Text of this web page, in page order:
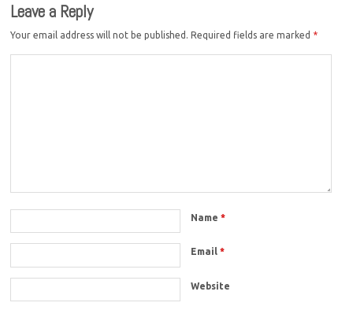
Leave a Reply
Your email address will not be published. Required fields are marked *
Name*
Email*
Website